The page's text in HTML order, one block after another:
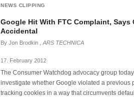
NEWS CLIPPING
Google Hit With FTC Complaint,
Accidental
By Jon Brodkin , ARS TECHNICA
17. February 2012
The Consumer Watchdog advocacy group
investigate whether Google violated a previous
tracking cookies in a way that circumvents